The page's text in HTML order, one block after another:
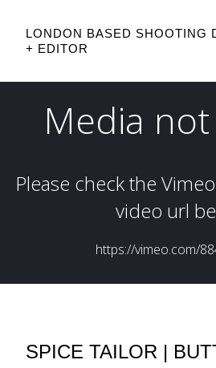
LONDON BASED SHOOTING
+ EDITOR
SPICE TAILOR |